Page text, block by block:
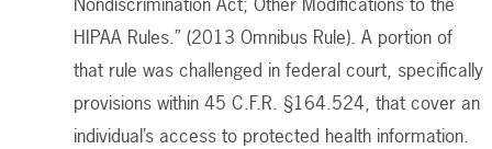
HIPAA Rules.” (2013 Omnibus Rule). A portion of
that rule was challenged in federal court, specifically
provisions within 45 C.F.R. §164.524, that cover an
individual’s access to protected health information.